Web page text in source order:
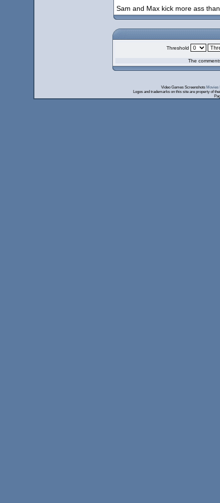
Sam and Max kick more ass
Threshold
The
Video Games Screenshots Movies
Logos and trademarks on this site are property of